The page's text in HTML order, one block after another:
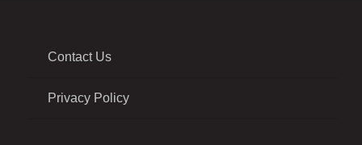
Contact Us
Privacy Policy